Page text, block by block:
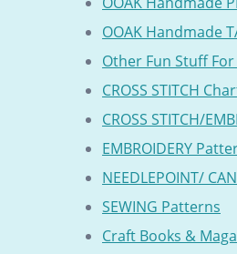
OOAK Handmade
Other Fun Stuff For
CROSS STITCH
CROSS STITCH/
EMBROIDERY
NEEDLEPOINT/
SEWING Patterns
Craft Books &